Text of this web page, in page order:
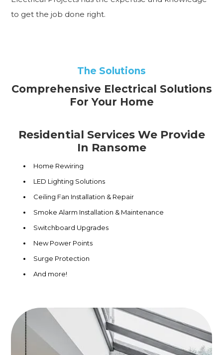
to get the job done right.
The Solutions
Comprehensive Electrical Solutions
For Your Home
Residential Services We Provide
In Ransome
Home Rewiring
LED Lighting Solutions
Ceiling Fan Installation & Repair
Smoke Alarm Installation & Maintenance
Switchboard Upgrades
New Power Points
Surge Protection
And more!